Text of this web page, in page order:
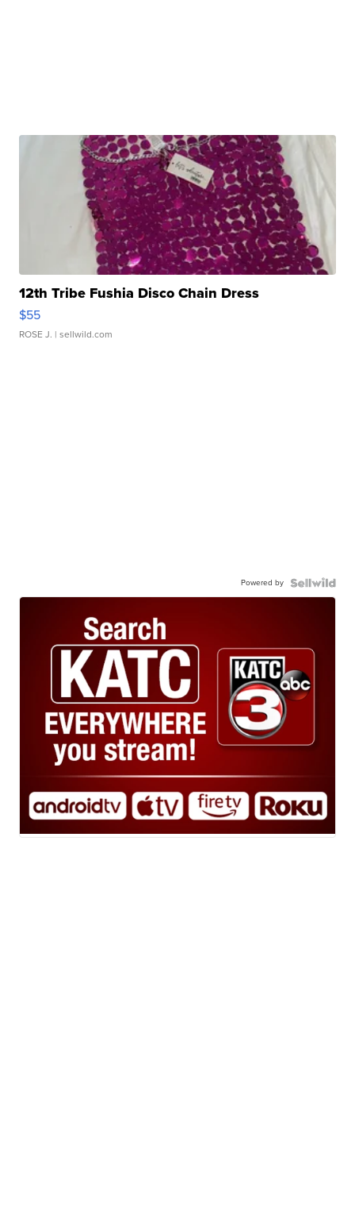
12th Tribe Fushia Disco Chain Dress
$55
ROSE J. | sellwild.com
Powered by